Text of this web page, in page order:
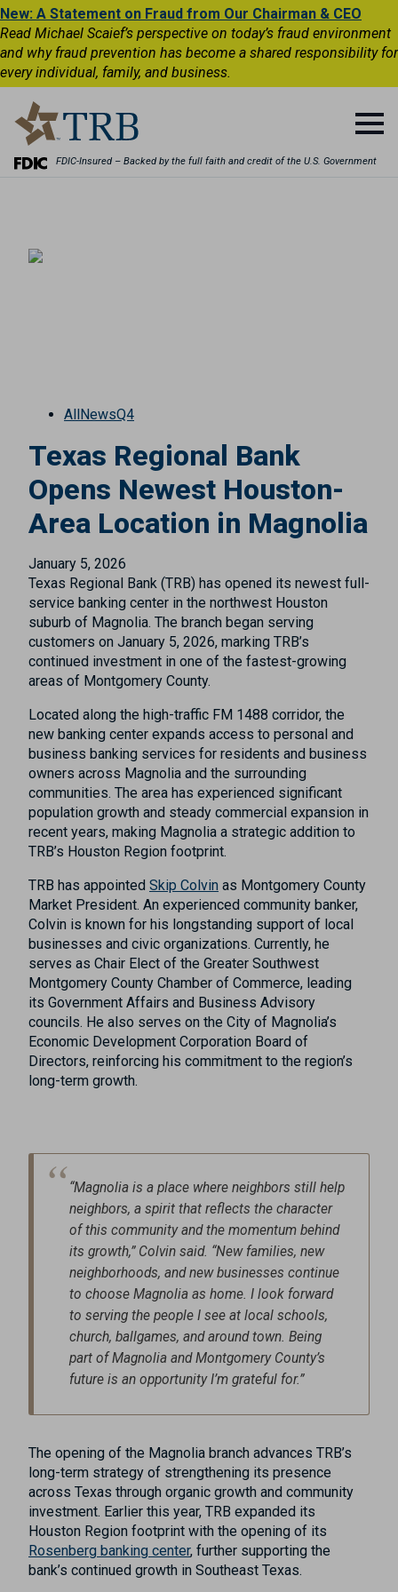
New: A Statement on Fraud from Our Chairman & CEO
Read Michael Scaief’s perspective on today’s fraud environment
and why fraud prevention has become a shared responsibility for
every individual, family, and business.
FDIC-Insured – Backed by the full faith and credit of the U.S. Government
AllNewsQ4
Texas Regional Bank
Opens Newest Houston-
Area Location in Magnolia
January 5, 2026
Texas Regional Bank (TRB) has opened its newest full-
service banking center in the northwest Houston
suburb of Magnolia. The branch began serving
customers on January 5, 2026, marking TRB’s
continued investment in one of the fastest-growing
areas of Montgomery County.
Located along the high-traffic FM 1488 corridor, the
new banking center expands access to personal and
business banking services for residents and business
owners across Magnolia and the surrounding
communities. The area has experienced significant
population growth and steady commercial expansion in
recent years, making Magnolia a strategic addition to
TRB’s Houston Region footprint.
TRB has appointed Skip Colvin as Montgomery County
Market President. An experienced community banker,
Colvin is known for his longstanding support of local
businesses and civic organizations. Currently, he
serves as Chair Elect of the Greater Southwest
Montgomery County Chamber of Commerce, leading
its Government Affairs and Business Advisory
councils. He also serves on the City of Magnolia’s
Economic Development Corporation Board of
Directors, reinforcing his commitment to the region’s
long-term growth.
“Magnolia is a place where neighbors still help
neighbors, a spirit that reflects the character
of this community and the momentum behind
its growth,” Colvin said. “New families, new
neighborhoods, and new businesses continue
to choose Magnolia as home. I look forward
to serving the people I see at local schools,
church, ballgames, and around town. Being
part of Magnolia and Montgomery County’s
future is an opportunity I’m grateful for.”
The opening of the Magnolia branch advances TRB’s
long-term strategy of strengthening its presence
across Texas through organic growth and community
investment. Earlier this year, TRB expanded its
Houston Region footprint with the opening of its
Rosenberg banking center, further supporting the
bank’s continued growth in Southeast Texas.